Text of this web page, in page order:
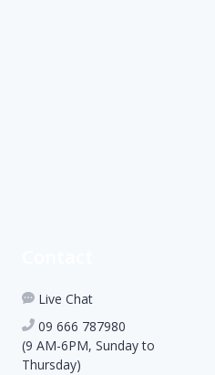
Live Chat
09 666 787980
(9 AM-6PM, Sunday to
Thursday)